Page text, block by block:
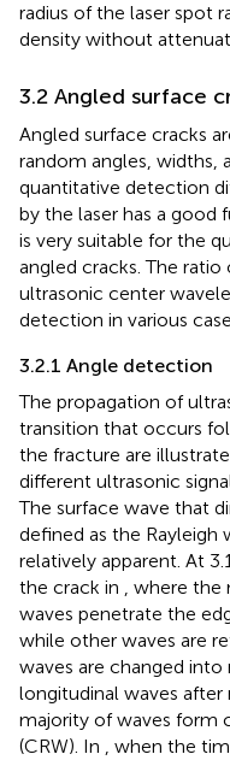
radius of the laser spot
density without
3.2 Angled surface
Angled surface cracks
random angles, widths,
quantitative detection
by the laser has a
is very suitable for the
angled cracks. The
ultrasonic center
detection in various
3.2.1 Angle detection
The propagation of
transition that occurs
the fracture are
different ultrasonic
The surface wave that
defined as the Rayleigh
relatively apparent. At
the crack in , where the
waves penetrate the
while other waves are
waves are changed
longitudinal waves
majority of waves form
(CRW). In , when the